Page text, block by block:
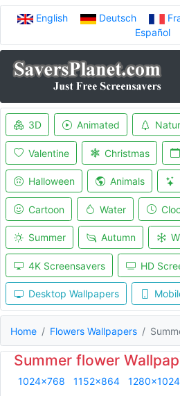
English Deutsch
Español
3D Animated
Valentine Christmas
Halloween Animals
Cartoon Water
Summer Autumn
4K Screensavers HD
Desktop Wallpapers
Home Flowers Wallpapers
Summer flower
1024x768 1152x864 1280x1024